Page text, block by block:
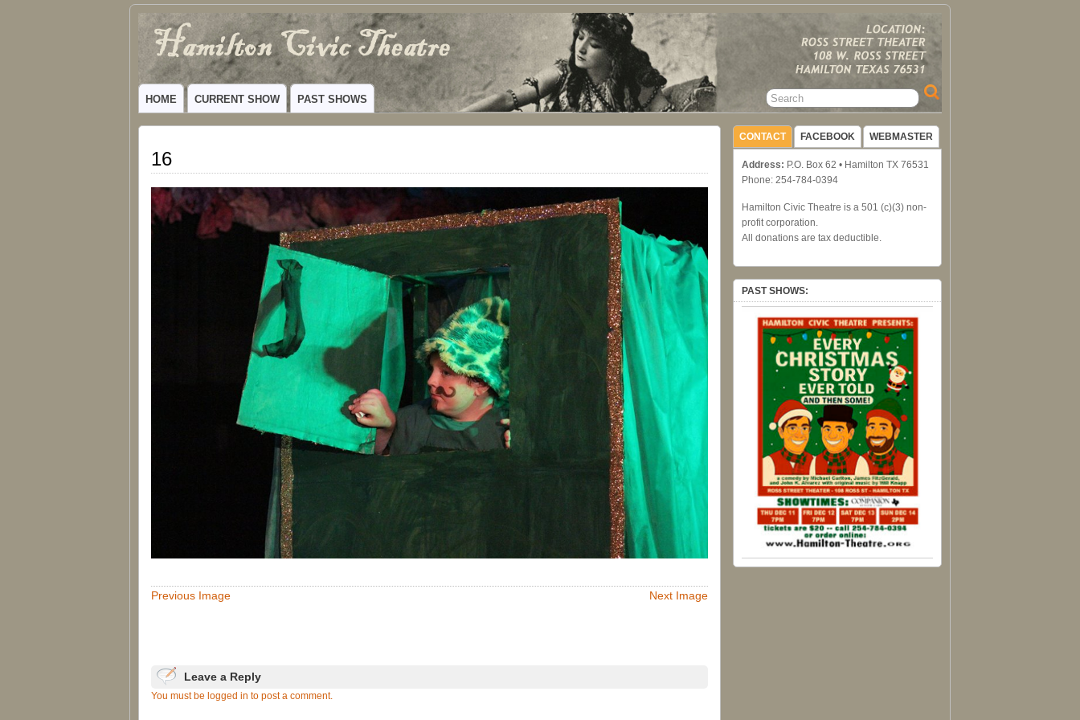
Hamilton
Civic
Theatre
VIBRANT COMMUNITY THEATER SERVING HAMILTON, TEXAS
HOME CURRENT SHOW PAST SHOWS
16
Previous Image Next Image
Leave a Reply
You must be logged in to post a comment.
CONTACT FACEBOOK WEBMASTER
Address: P.O. Box 62 • Hamilton TX 76531
Phone: 254-784-0394
Hamilton Civic Theatre is a 501 (c)(3) non-
profit corporation.
All donations are tax deductible.
PAST SHOWS: